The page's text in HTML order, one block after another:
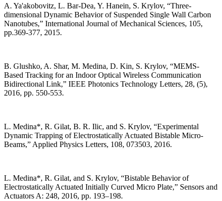
A. Ya'akobovitz, L. Bar-Dea, Y. Hanein, S. Krylov, “Three-
dimensional Dynamic Behavior of Suspended Single Wall Carbon
Nanotubes,” International Journal of Mechanical Sciences, 105,
pp.369-377, 2015.
B. Glushko, A. Shar, M. Medina, D. Kin, S. Krylov, “MEMS-
Based Tracking for an Indoor Optical Wireless Communication
Bidirectional Link,” IEEE Photonics Technology Letters, 28, (5),
2016, pp. 550-553.
L. Medina*, R. Gilat, B. R. Ilic, and S. Krylov, “Experimental
Dynamic Trapping of Electrostatically Actuated Bistable Micro-
Beams,” Applied Physics Letters, 108, 073503, 2016.
L. Medina*, R. Gilat, and S. Krylov, “Bistable Behavior of
Electrostatically Actuated Initially Curved Micro Plate,” Sensors and
Actuators A: 248, 2016, pp. 193–198.